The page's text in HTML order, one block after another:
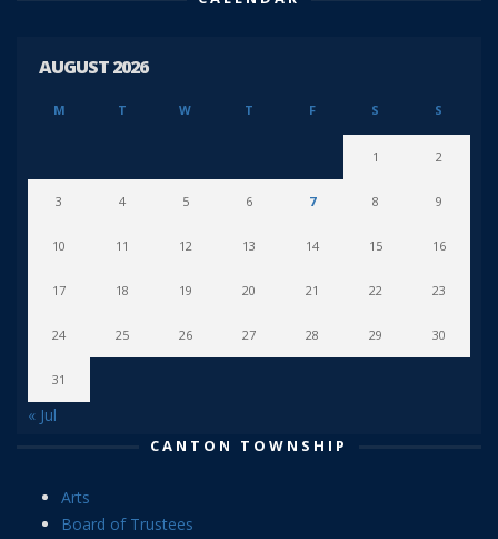
AUGUST 2026
M T W T F S S
1 2
3 4 5 6 7 8 9
10 11 12 13 14 15 16
17 18 19 20 21 22 23
24 25 26 27 28 29 30
31
« Jul
CANTON TOWNSHIP
Arts
Board of Trustees